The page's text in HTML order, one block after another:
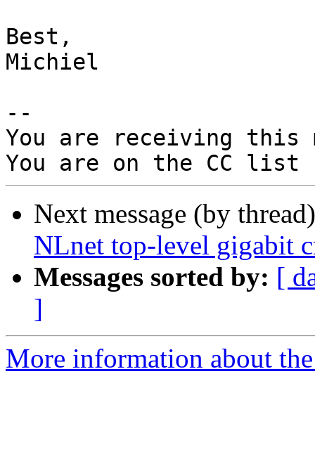
Best,
Michiel
--
You are receiving this
Next message (by
NLnet top-level gigabit
Messages sorted by: [
]
More information about